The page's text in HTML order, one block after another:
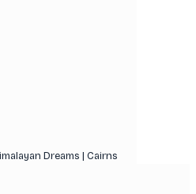
Dreams | Cairns